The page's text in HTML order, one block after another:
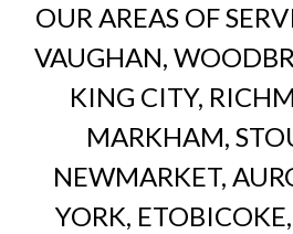
OUR AREAS OF
VAUGHAN,
KING CITY,
MARKHAM,
NEWMARKET,
YORK,